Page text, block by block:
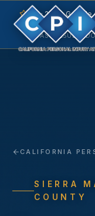
5.0 · 240+
PAST RESULTS
CALIFORNIA
SIERRA
COUNTY